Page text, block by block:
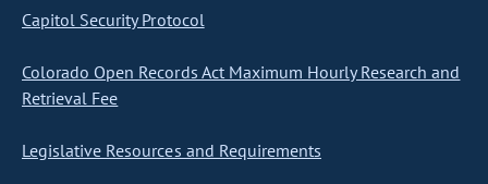
Capitol Security Protocol
Colorado Open Records Act Maximum Hourly Research and
Retrieval Fee
Legislative Resources and Requirements